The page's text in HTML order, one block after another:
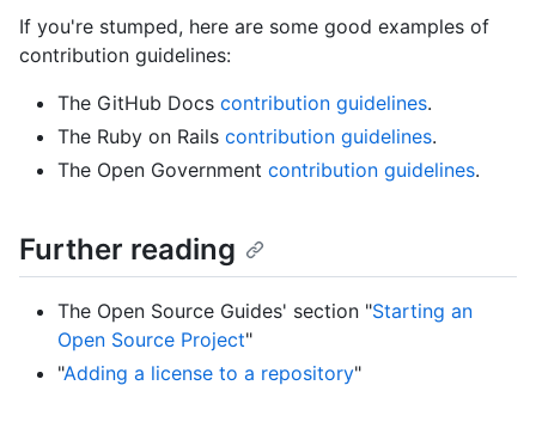
If you're stumped, here are some good examples of
contribution guidelines:
The GitHub Docs contribution guidelines.
The Ruby on Rails contribution guidelines.
The Open Government contribution guidelines.
Further reading
The Open Source Guides' section "Starting an
Open Source Project"
"Adding a license to a repository"